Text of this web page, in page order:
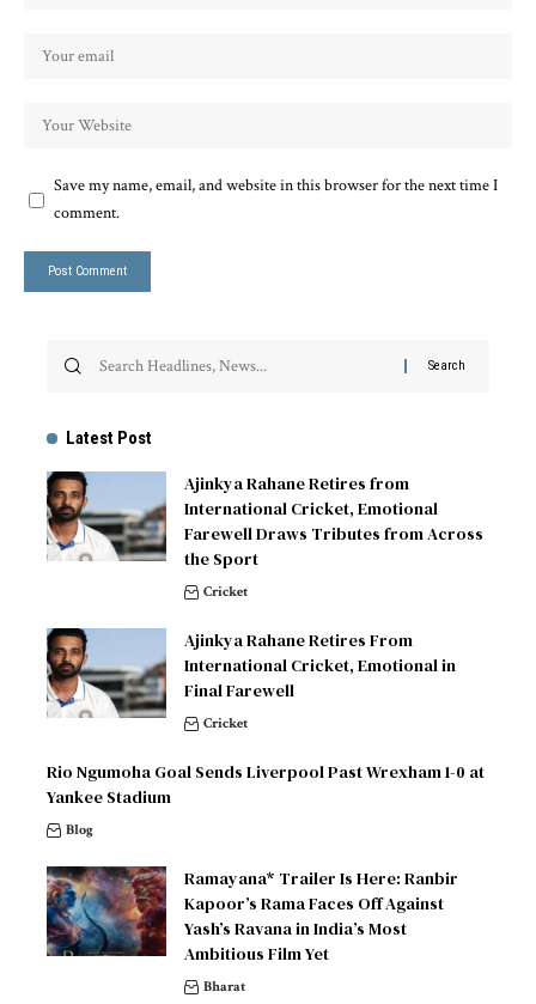
Save my name, email, and website in this browser for the next time I
comment.
Latest Post
Ajinkya Rahane Retires from
International Cricket, Emotional
Farewell Draws Tributes from Across
the Sport
Cricket
Ajinkya Rahane Retires From
International Cricket, Emotional in
Final Farewell
Cricket
Rio Ngumoha Goal Sends Liverpool Past Wrexham 1-0 at
Yankee Stadium
Blog
Ramayana* Trailer Is Here: Ranbir
Kapoor’s Rama Faces Off Against
Yash’s Ravana in India’s Most
Ambitious Film Yet
Bharat